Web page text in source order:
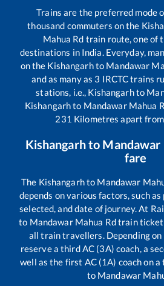
Trains are the preferred mode
thousand commuters on the
Mahua Rd train route, one of
destinations in India. Everyday,
on the Kishangarhto Mandawar
and as many as 3 IRCTC trains
stations, i.e., Kishangarhto
Kishangarhto Mandawar Mahua
231 Kilometres apart
Kishangarhto Mandawar
fare
The Kishangarhto Mandawar
depends on various factors, such
selected, and date of journey. At
to Mandawar Mahua Rdtrain ticket
all train travellers. Depending on
reserve a third AC (3A) coach, a
well as the first AC (1A) coach on
to Mandawar